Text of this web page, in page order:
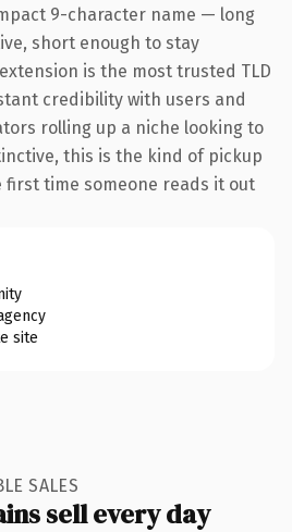
9-character name — long
short enough to stay
is the most trusted TLD
credibility with users and
rolling up a niche looking to
this is the kind of pickup
time someone reads it out
site
SALES
sell every day